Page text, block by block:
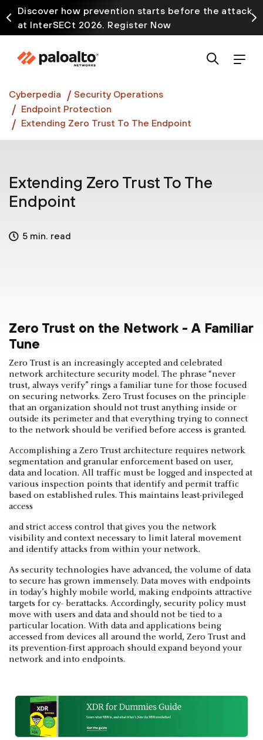
Discover how prevention starts before the attack
at InterSECt 2026. Register Now
Prisma AIRS AI Gateway is now generally available
Cyberpedia
Security Operations
Endpoint Protection
Extending Zero Trust To The Endpoint
Extending Zero Trust To The
Endpoint
5 min. read
Zero Trust on the Network - A Familiar
Tune
Zero Trust is an increasingly accepted and celebrated
network architecture security model. The phrase “never
trust, always verify” rings a familiar tune for those focused
on securing networks. Zero Trust focuses on the principle
that an organization should not trust anything inside or
outside its perimeter and that everything trying to connect
to the network should be verified before access is granted.
Accomplishing a Zero Trust architecture requires network
segmentation and granular enforcement based on user,
data and location. All traffic must be logged and inspected at
various inspection points that identify and permit traffic
based on established rules. This maintains least-privileged
access
and strict access control that gives you the network
visibility and context necessary to limit lateral movement
and identify attacks from within your network.
As security technologies have advanced, the volume of data
to secure has grown immensely. Data moves with endpoints
in today’s highly mobile world, making endpoints attractive
targets for cy- berattacks. Accordingly, security policy must
move with users and data and should not be tied to a
particular location. With data and applications being
accessed from devices all around the world, Zero Trust and
its prevention-first approach should expand beyond your
network and into endpoints.